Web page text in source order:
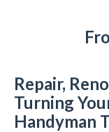
Repair,
Turning
Handyman